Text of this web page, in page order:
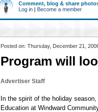
Comment, blog & share
Log in | Become a member
Posted on: Thursday, December 21,
Program will
Advertiser Staff
In the spirit of the holiday
Education at Windward